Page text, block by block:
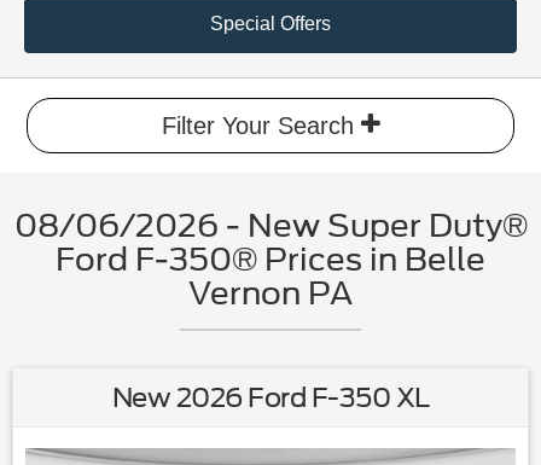
Special Offers
Filter Your Search
08/06/2026 - New Super Duty®
Ford F-350® Prices in Belle
Vernon PA
New 2026 Ford F-350 XL